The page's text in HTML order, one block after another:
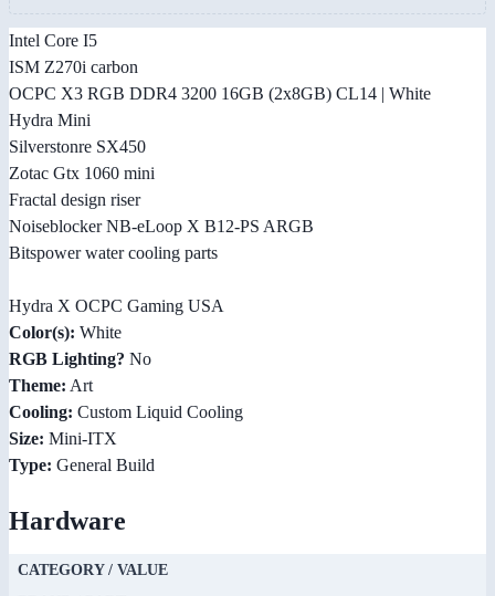
Intel Core I5
ISM Z270i carbon
OCPC X3 RGB DDR4 3200 16GB (2x8GB) CL14 | White
Hydra Mini
Silverstonre SX450
Zotac Gtx 1060 mini
Fractal design riser
Noiseblocker NB-eLoop X B12-PS ARGB
Bitspower water cooling parts
Hydra X OCPC Gaming USA
Color(s): White
RGB Lighting? No
Theme: Art
Cooling: Custom Liquid Cooling
Size: Mini-ITX
Type: General Build
Hardware
CATEGORY / VALUE